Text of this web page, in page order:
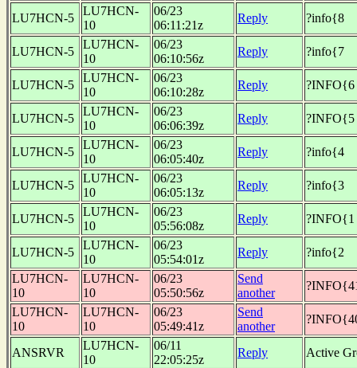
LU7HCN-5
LU7HCN-
10
06/23
06:11:21z
Reply ?info{8
LU7HCN-5
LU7HCN-
10
06/23
06:10:56z
Reply ?info{7
LU7HCN-5
LU7HCN-
10
06/23
06:10:28z
Reply ?INFO{6
LU7HCN-5
LU7HCN-
10
06/23
06:06:39z
Reply ?INFO{5
LU7HCN-5
LU7HCN-
10
06/23
06:05:40z
Reply ?info{4
LU7HCN-5
LU7HCN-
10
06/23
06:05:13z
Reply ?info{3
LU7HCN-5
LU7HCN-
10
06/23
05:56:08z
Reply ?INFO{1
LU7HCN-5
LU7HCN-
10
06/23
05:54:01z
Reply
?info{2
LU7HCN-
10
LU7HCN-
10
06/23
05:50:56z
Send
another
LU7HCN-
10
LU7HCN-
10
06/23
05:49:41z
Send
another
ANSRVR
LU7HCN-
10
06/11
22:05:25z
Reply Active